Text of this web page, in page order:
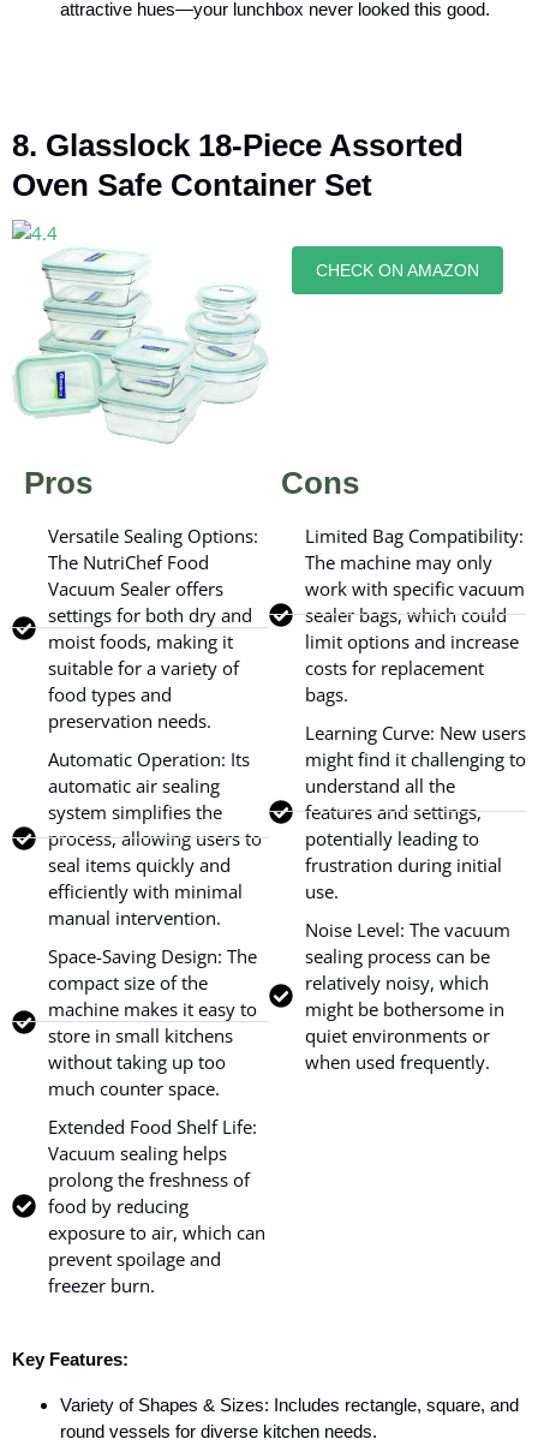
attractive hues—your lunchbox never looked this good.
8. Glasslock 18-Piece Assorted
Oven Safe Container Set
CHECK ON AMAZON
Pros
Versatile Sealing Options:
The NutriChef Food
Vacuum Sealer offers
settings for both dry and
moist foods, making it
suitable for a variety of
food types and
preservation needs.
Automatic Operation: Its
automatic air sealing
system simplifies the
process, allowing users to
seal items quickly and
efficiently with minimal
manual intervention.
Space-Saving Design: The
compact size of the
machine makes it easy to
store in small kitchens
without taking up too
much counter space.
Extended Food Shelf Life:
Vacuum sealing helps
prolong the freshness of
food by reducing
exposure to air, which can
prevent spoilage and
freezer burn.
Cons
Limited Bag Compatibility:
The machine may only
work with specific vacuum
sealer bags, which could
limit options and increase
costs for replacement
bags.
Learning Curve: New users
might find it challenging to
understand all the
features and settings,
potentially leading to
frustration during initial
use.
Noise Level: The vacuum
sealing process can be
relatively noisy, which
might be bothersome in
quiet environments or
when used frequently.
Key Features:
Variety of Shapes & Sizes: Includes rectangle, square, and
round vessels for diverse kitchen needs.